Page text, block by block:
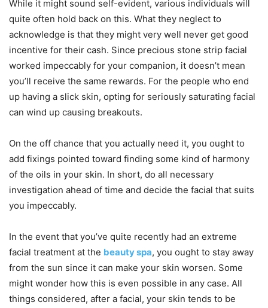
While it might sound self-evident, various individuals will
quite often hold back on this. What they neglect to
acknowledge is that they might very well never get good
incentive for their cash. Since precious stone strip facial
worked impeccably for your companion, it doesn’t mean
you’ll receive the same rewards. For the people who end
up having a slick skin, opting for seriously saturating facial
can wind up causing breakouts.
On the off chance that you actually need it, you ought to
add fixings pointed toward finding some kind of harmony
of the oils in your skin. In short, do all necessary
investigation ahead of time and decide the facial that suits
you impeccably.
In the event that you’ve quite recently had an extreme
facial treatment at the beauty spa, you ought to stay away
from the sun since it can make your skin worsen. Some
might wonder how this is even possible in any case. All
things considered, after a facial, your skin tends to be